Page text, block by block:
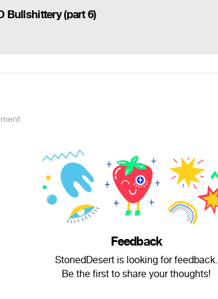
Bullshittery (part 6)
Feedback
StonedDesert is looking for feedback.
Be the first to share your thoughts!